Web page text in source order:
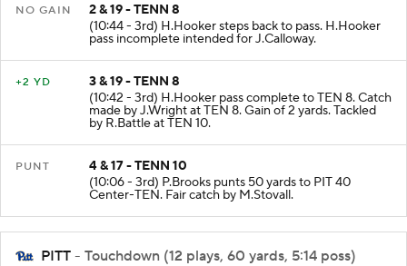
NO GAIN
2 & 19 - TENN 8
(10:44 - 3rd) H.Hooker steps back to pass. H.Hooker
pass incomplete intended for J.Calloway.
+2 YD
3 & 19 - TENN 8
(10:42 - 3rd) H.Hooker pass complete to TEN 8. Catch
made by J.Wright at TEN 8. Gain of 2 yards. Tackled
by R.Battle at TEN 10.
PUNT
4 & 17 - TENN 10
(10:06 - 3rd) P.Brooks punts 50 yards to PIT 40
Center-TEN. Fair catch by M.Stovall.
PITT - Touchdown (12 plays, 60 yards, 5:14 poss)